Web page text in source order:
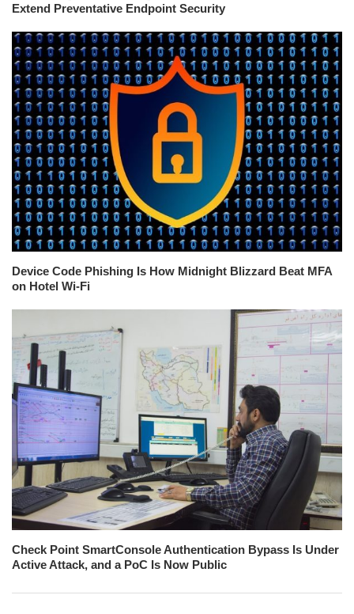
Extend Preventative Endpoint Security
Device Code Phishing Is How Midnight Blizzard Beat MFA
on Hotel Wi-Fi
Check Point SmartConsole Authentication Bypass Is Under
Active Attack, and a PoC Is Now Public